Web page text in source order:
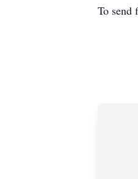
To send